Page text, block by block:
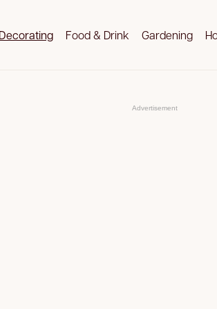
Decorating Food & Drink Gardening
Advertisement